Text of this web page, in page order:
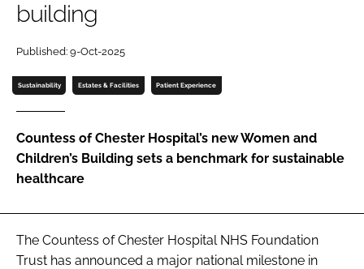
Password
Password
building
Published: 9-Oct-2025
Sustainability Estates & Facilities Patient Experience
Countess of Chester Hospital’s new Women and
Children’s Building sets a benchmark for sustainable
healthcare
The Countess of Chester Hospital NHS Foundation
Trust has announced a major national milestone in